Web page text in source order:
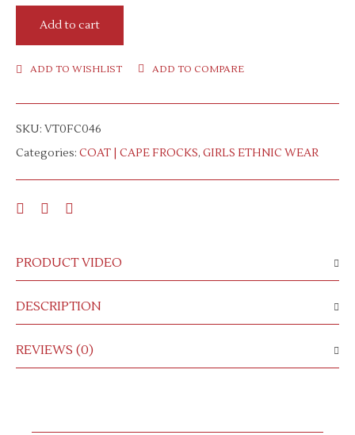
Add to cart
ADD TO WISHLIST ADD TO COMPARE
SKU: VT0FC046
Categories: COAT | CAPE FROCKS, GIRLS ETHNIC WEAR
PRODUCT VIDEO
DESCRIPTION
REVIEWS (0)